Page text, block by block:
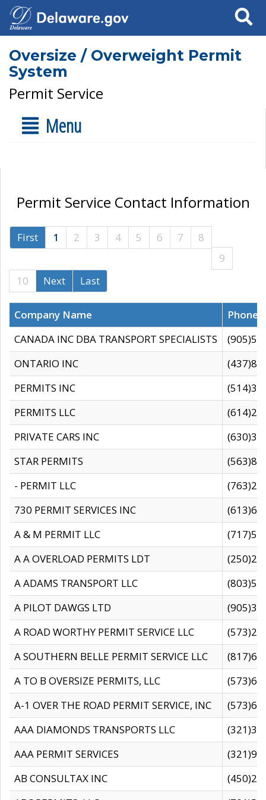
Search
Oversize / Overweight Permit
System
Permit Service
Menu
Permit Service Contact Information
First 1 2 3 4 5 6 7
8
9
10
Next Last
Company Name
CANADA INC DBA TRANSPORT SPECIALISTS
ONTARIO INC
PERMITS INC
PERMITS LLC
PRIVATE CARS INC
STAR PERMITS
- PERMIT LLC
730 PERMIT SERVICES INC
A & M PERMIT LLC
A A OVERLOAD PERMITS LDT
A ADAMS TRANSPORT LLC
A PILOT DAWGS LTD
A ROAD WORTHY PERMIT SERVICE LLC
A SOUTHERN BELLE PERMIT SERVICE LLC
A TO B OVERSIZE PERMITS, LLC
A-1 OVER THE ROAD PERMIT SERVICE, INC
AAA DIAMONDS TRANSPORTS LLC
AAA PERMIT SERVICES
AB CONSULTAX INC